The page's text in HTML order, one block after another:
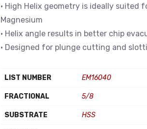
• High Helix geometry is ideally
Magnesium
• Helix angle results in better chip
• Designed for plunge cutting and
LIST NUMBER EM16040
FRACTIONAL 5/8
SUBSTRATE HSS